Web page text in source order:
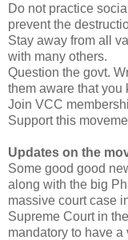
Do not practice
prevent the
Stay away from all
with many others.
Question the govt.
them aware that you
Join VCC
Support this
Updates on the
Some good good
along with the big
massive court case
Supreme Court in
mandatory to have